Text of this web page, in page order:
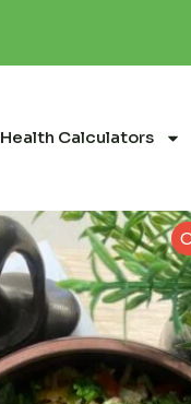
Health Calculators